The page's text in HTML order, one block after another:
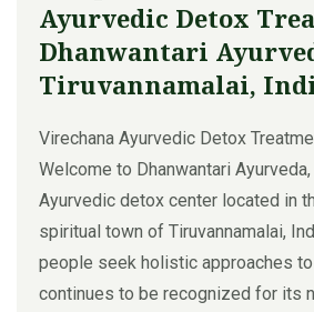
Ayurvedic Detox
Dhanwantari
Tiruvannamalai,
Virechana Ayurvedic Detox
Welcome to Dhanwantari
Ayurvedic detox center located in
spiritual town of Tiruvannamalai,
people seek holistic approaches
continues to be recognized for its